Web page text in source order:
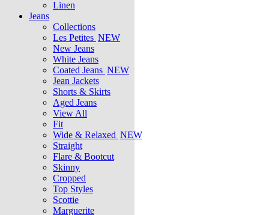
Linen
Jeans
Collections
Les Petites NEW
New Jeans
White Jeans
Coated Jeans NEW
Jean Jackets
Shorts & Skirts
Aged Jeans
View All
Fit
Wide & Relaxed NEW
Straight
Flare & Bootcut
Skinny
Cropped
Top Styles
Scottie
Marguerite